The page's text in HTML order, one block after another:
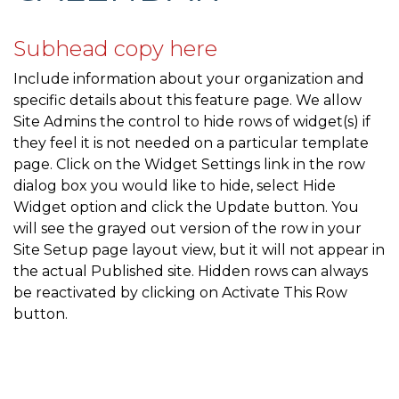
codes https://mcmullencovehoa.com/amenities-1-1-1-1-1-
1-1-1-1https://mcmullencovehoa.com/block-captains-
https://mcmullencovehoa.com/sponsorshttps://
lightshttps://mcmullencovehoa.com/newsletters-
current-yearhttps://mcmullencovehoa.com/helpful-
contactshttps://mcmullencovehoa.com/block-captains-
page-2https://mcmullencovehoa.com/database-
updatehttps://mcmullencovehoa.com/documents
directoryhttps://mcmullencovehoa.com/october-
newsletter-1-1-
https://mcmullencovehoa.com/community-
updateshttps://mcmullencovehoa.com/join-a-
committeehttps://mcmullencovehoa.com/flagshttps://
members-1-1
Subhead copy here
Include information about your organization and
specific details about this feature page. We allow
Site Admins the control to hide rows of widget(s) if
they feel it is not needed on a particular template
page. Click on the Widget Settings link in the row
dialog box you would like to hide, select Hide
Widget option and click the Update button. You
will see the grayed out version of the row in your
Site Setup page layout view, but it will not appear in
the actual Published site. Hidden rows can always
be reactivated by clicking on Activate This Row
button.